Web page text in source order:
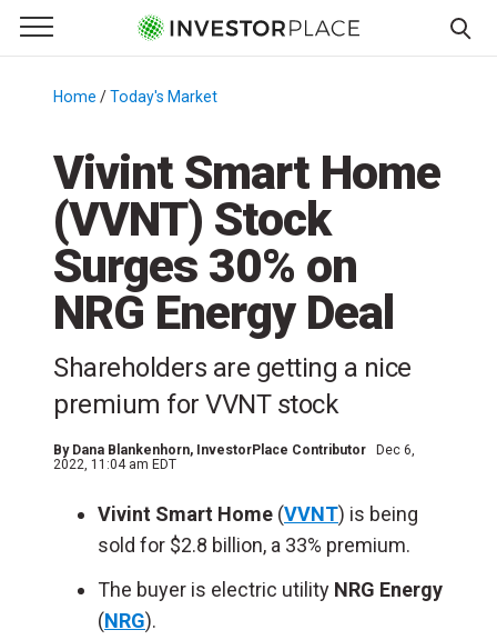
Primary Menu
☰
Menu
Home /Today's Market
Vivint Smart Home
(VVNT) Stock
Surges 30% on
NRG Energy Deal
Shareholders are getting a nice
premium for VVNT stock
By Dana Blankenhorn, InvestorPlace Contributor
Dec 6,
2022, 11:04 am EDT
Vivint Smart Home (VVNT) is being
sold for $2.8 billion, a 33% premium.
The buyer is electric utility NRG Energy
(NRG).